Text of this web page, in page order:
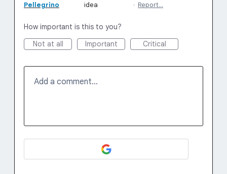
Pellegrino
idea
· Report…
How important is this to you?
Not at all
Important Critical
Add a comment…